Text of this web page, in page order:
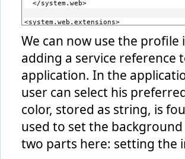
  </system.web>
<system.web.extensions>
      <webServices>
        <profileService enabled=
"true"
      </webServices>
    </scripting>
  </system.web.extensions>
  <system.serviceModel>
    <services>
      ...
        <endpoint contract=
We can now use the
adding a service reference
application. In the
user can select his
color, stored as string, is
used to set the
two parts here: setting the